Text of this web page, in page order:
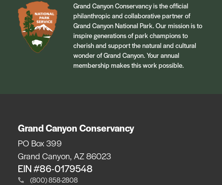
Grand Canyon Conservancy is the official
philanthropic and collaborative partner of
Grand Canyon National Park. Our mission is to
inspire generations of park champions to
cherish and support the natural and cultural
wonder of Grand Canyon. Your annual
membership makes this work possible.
Grand Canyon Conservancy
PO Box 399
Grand Canyon, AZ 86023
EIN #86-0179548
(800) 858-2808